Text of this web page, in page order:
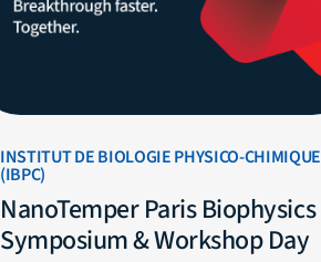
INSTITUT DE BIOLOGIE PHYSICO-CHIMIQUE
(IBPC)
NanoTemper Paris Biophysics
Symposium & Workshop Day